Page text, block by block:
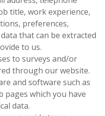
title, work experience,
preferences,
that can be extracted
to us.
to surveys and/or
through our website.
and software such as
pages which you have
data.